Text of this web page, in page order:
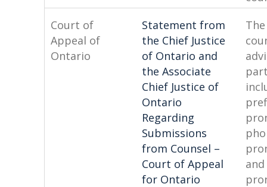
Court of
Appeal of
Ontario
Statement from
the Chief Justice
of Ontario and
the Associate
Chief Justice of
Ontario
Regarding
Submissions
from Counsel –
Court of Appeal
for Ontario